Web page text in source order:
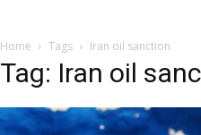
Home Tags Iran oil sanction
Tag: Iran oil